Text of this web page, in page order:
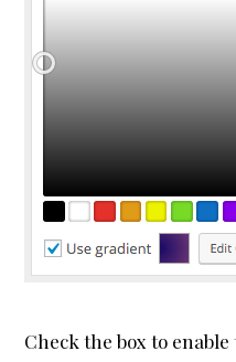
Blogging
Check the box to